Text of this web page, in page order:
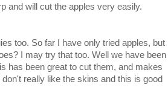
and will cut the apples very easily.
too. So far I have only tried apples, but
I may try that too. Well we have been
has been great to cut them, and makes
really like the skins and this is good